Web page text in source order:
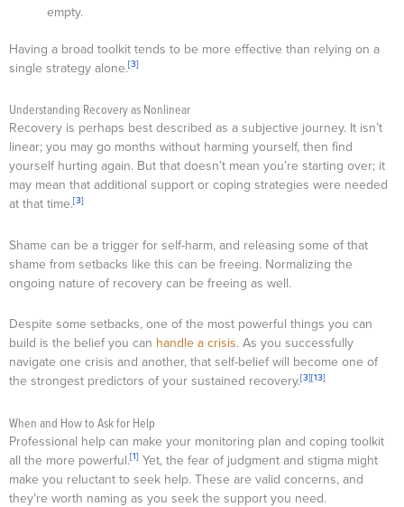
empty.
Having a broad toolkit tends to be more effective than relying on a
single strategy alone.[3]
Understanding Recovery as Nonlinear
Recovery is perhaps best described as a subjective journey. It isn’t
linear; you may go months without harming yourself, then find
yourself hurting again. But that doesn’t mean you’re starting over; it
may mean that additional support or coping strategies were needed
at that time.[3]
Shame can be a trigger for self-harm, and releasing some of that
shame from setbacks like this can be freeing. Normalizing the
ongoing nature of recovery can be freeing as well.
Despite some setbacks, one of the most powerful things you can
build is the belief you can handle a crisis. As you successfully
navigate one crisis and another, that self-belief will become one of
the strongest predictors of your sustained recovery.[3][13]
When and How to Ask for Help
Professional help can make your monitoring plan and coping toolkit
all the more powerful.[1] Yet, the fear of judgment and stigma might
make you reluctant to seek help. These are valid concerns, and
they’re worth naming as you seek the support you need.